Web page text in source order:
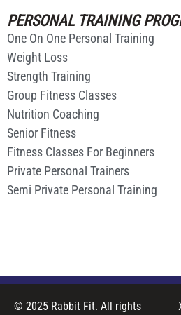
PERSONAL TRAINING
One On One Personal Training
Weight Loss
Strength Training
Group Fitness Classes
Nutrition Coaching
Senior Fitness
Fitness Classes For Beginners
Private Personal Trainers
Semi Private Personal Training
© 2025 Rabbit Fit. All rights